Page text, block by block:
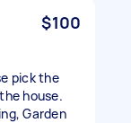
$100
pick the
house.
Garden